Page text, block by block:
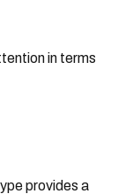
in terms
provides a